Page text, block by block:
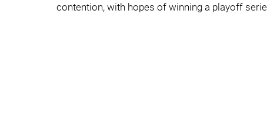
contention, with hopes of winning a playoff